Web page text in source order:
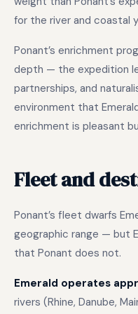
for the river and coastal
Ponant’s enrichment
depth — the expedition
partnerships, and
environment that
enrichment is pleasant
Fleet and
Ponant’s fleet dwarfs
geographic range — but
that Ponant does not.
Emerald operates
rivers (Rhine, Danube,